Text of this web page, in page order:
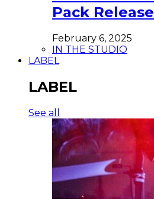
Pack Release
February 6, 2025
IN THE STUDIO
LABEL
LABEL
See all